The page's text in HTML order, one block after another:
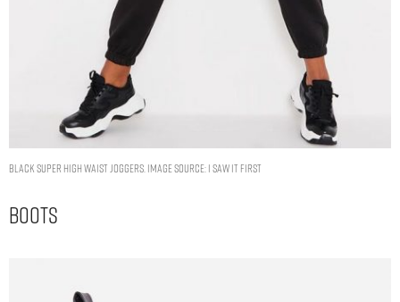
Black Super High Waist Joggers. Image Source: I Saw It First
Boots